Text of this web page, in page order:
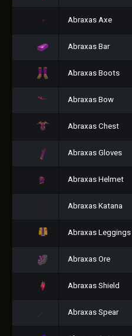
Abraxas Axe
Abraxas Bar
Abraxas Boots
Abraxas Bow
Abraxas Chest
Abraxas Gloves
Abraxas Helmet
Abraxas Katana
Abraxas Leggings
Abraxas Ore
Abraxas Shield
Abraxas Spear